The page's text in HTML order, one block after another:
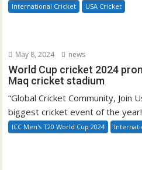
International Cricket USA Cricket
May 8, 2024 news
World Cup cricket 2024
Maq cricket stadium
“Global Cricket Community, Join
biggest cricket event of the year!
ICC Men's T20 World Cup 2024